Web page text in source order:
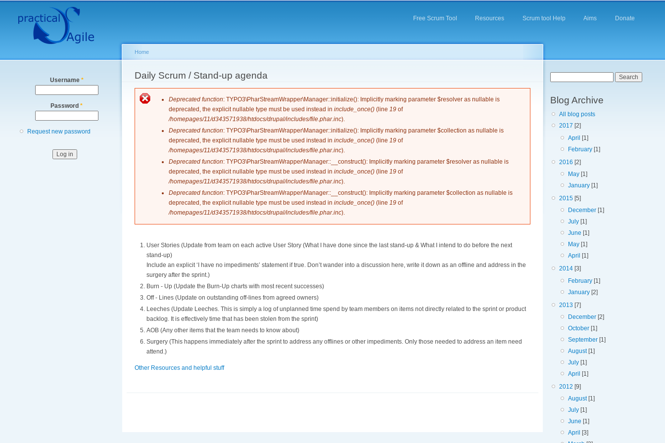
Secondary menu
Free Scrum Tool Resources Scrum tool Help Aims Donate
Username *
Password *
Request new password
You are here
Home
Daily Scrum / Stand-up agenda
Error message
Deprecated function: TYPO3\PharStreamWrapper\Manager::initialize(): Implicitly marking parameter $resolver as nullable is
deprecated, the explicit nullable type must be used instead ininclude_once() (line19 of
/homepages/11/d343571938/htdocs/drupal/includes/file.phar.inc).
Deprecated function: TYPO3\PharStreamWrapper\Manager::initialize(): Implicitly marking parameter $collection as nullable is
deprecated, the explicit nullable type must be used instead ininclude_once() (line19 of
/homepages/11/d343571938/htdocs/drupal/includes/file.phar.inc).
Deprecated function: TYPO3\PharStreamWrapper\Manager::__construct(): Implicitly marking parameter $resolver as nullable is
deprecated, the explicit nullable type must be used instead ininclude_once() (line19 of
/homepages/11/d343571938/htdocs/drupal/includes/file.phar.inc).
Deprecated function: TYPO3\PharStreamWrapper\Manager::__construct(): Implicitly marking parameter $collection as nullable is
deprecated, the explicit nullable type must be used instead ininclude_once() (line19 of
/homepages/11/d343571938/htdocs/drupal/includes/file.phar.inc).
User Stories (Update from team on each active User Story (What I have done since the last stand-up & What I intend to do before the next
stand-up)
Include an explicit ‘I have no impediments’ statement if true. Don’t wander into a discussion here, write it down as an offline and address in the
surgery after the sprint.)
Burn - Up (Update the Burn-Up charts with most recent successes)
Off - Lines (Update on outstanding off-lines from agreed owners)
Leeches (Update Leeches. This is simply a log of unplanned time spend by team members on items not directly related to the sprint or product
backlog. It is effectively time that has been stolen from the sprint)
AOB (Any other items that the team needs to know about)
Surgery (This happens immediately after the sprint to address any offlines or other impediments. Only those needed to address an item need
attend.)
Other Resources and helpful stuff
Blog Archive
All blog posts
2017 [2]
April [1]
February [1]
2016 [2]
May [1]
January [1]
2015 [5]
December [1]
July [1]
June [1]
May [1]
April
[1]
2014 [3]
February [1]
January [2]
2013 [7]
December [2]
October [1]
September [1]
August[1]
July [1]
April
[1]
2012 [9]
August[1]
July [1]
June [1]
April
[3]